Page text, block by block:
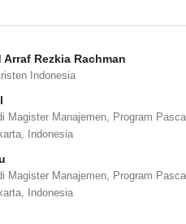
Arraf Rezkia Rachman
Indonesia
Magister Manajemen, Program
Indonesia
Magister Manajemen, Program
Indonesia